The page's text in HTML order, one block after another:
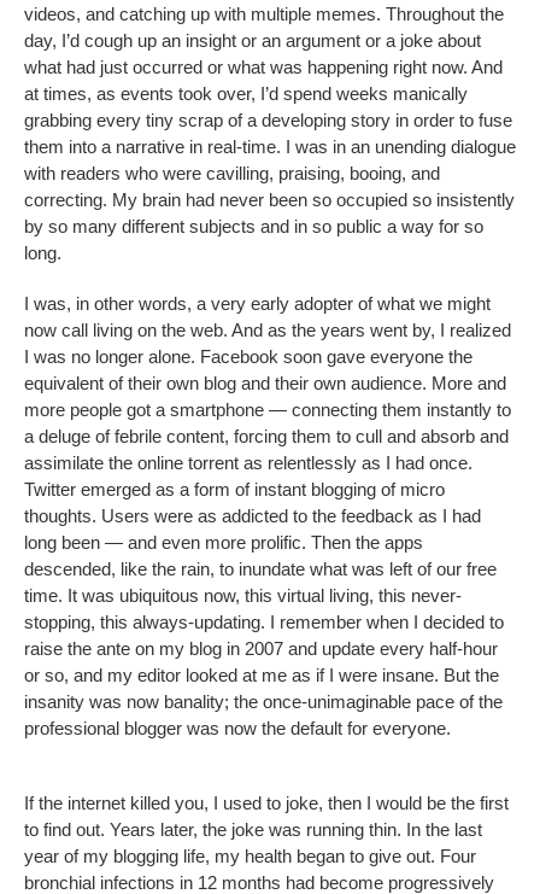
videos, and catching up with multiple memes. Throughout the
day, I’d cough up an insight or an argument or a joke about
what had just occurred or what was happening right now. And
at times, as events took over, I’d spend weeks manically
grabbing every tiny scrap of a developing story in order to fuse
them into a narrative in real-time. I was in an unending dialogue
with readers who were cavilling, praising, booing, and
correcting. My brain had never been so occupied so insistently
by so many different subjects and in so public a way for so
long.
I was, in other words, a very early adopter of what we might
now call living on the web. And as the years went by, I realized
I was no longer alone. Facebook soon gave everyone the
equivalent of their own blog and their own audience. More and
more people got a smartphone — connecting them instantly to
a deluge of febrile content, forcing them to cull and absorb and
assimilate the online torrent as relentlessly as I had once.
Twitter emerged as a form of instant blogging of micro
thoughts. Users were as addicted to the feedback as I had
long been — and even more prolific. Then the apps
descended, like the rain, to inundate what was left of our free
time. It was ubiquitous now, this virtual living, this never-
stopping, this always-updating. I remember when I decided to
raise the ante on my blog in 2007 and update every half-hour
or so, and my editor looked at me as if I were insane. But the
insanity was now banality; the once-unimaginable pace of the
professional blogger was now the default for everyone.
If the internet killed you, I used to joke, then I would be the first
to find out. Years later, the joke was running thin. In the last
year of my blogging life, my health began to give out. Four
bronchial infections in 12 months had become progressively